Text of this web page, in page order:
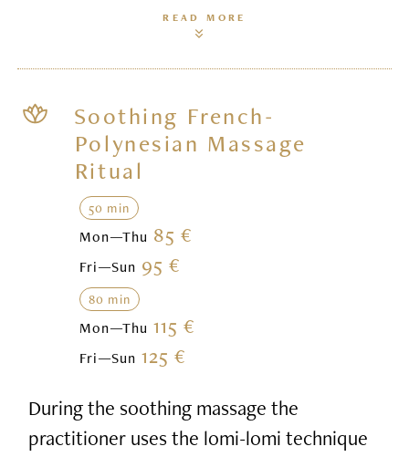
READ MORE
Soothing French-
Polynesian Massage
Ritual
50 min
Mon—Thu 85 €
Fri—Sun 95 €
80 min
Mon—Thu 115 €
Fri—Sun 125 €
During the soothing massage the
practitioner uses the lomi-lomi technique